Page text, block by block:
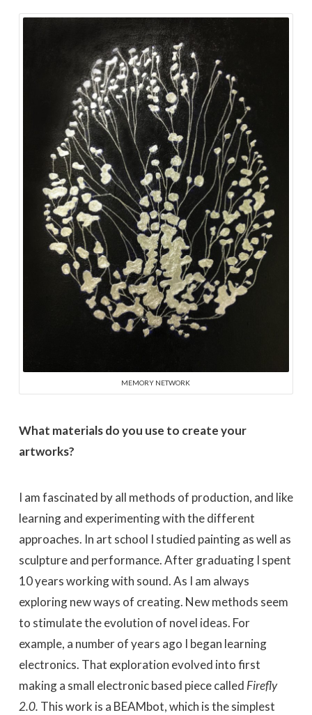
MEMORY NETWORK
What materials do you use to create your
artworks?
I am fascinated by all methods of production, and like
learning and experimenting with the different
approaches. In art school I studied painting as well as
sculpture and performance. After graduating I spent
10 years working with sound. As I am always
exploring new ways of creating. New methods seem
to stimulate the evolution of novel ideas. For
example, a number of years ago I began learning
electronics. That exploration evolved into first
making a small electronic based piece called Firefly
2.0. This work is a BEAMbot, which is the simplest